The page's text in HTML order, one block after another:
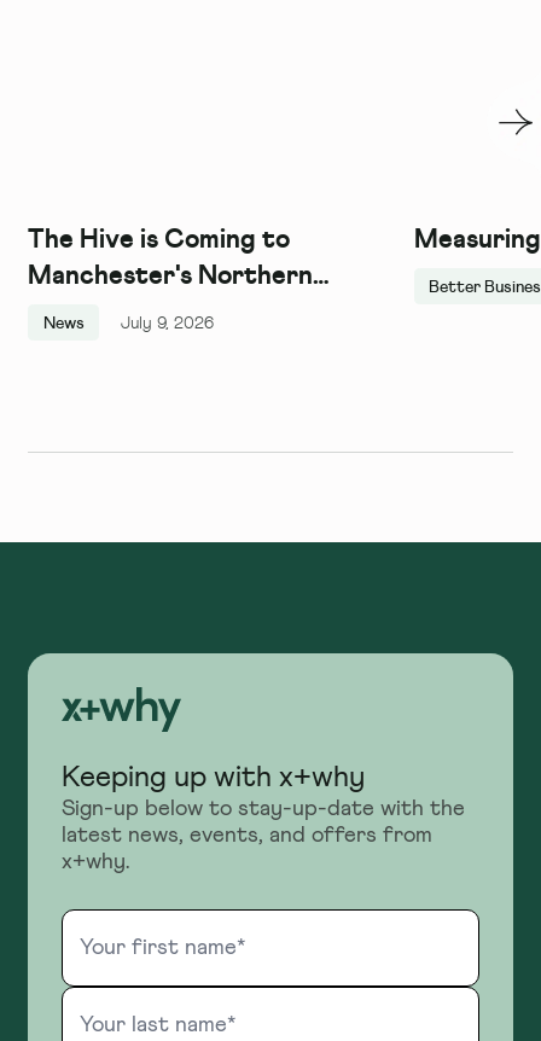
The Hive is Coming to
Manchester's Northern
Quarter, and We Couldn't Be
News July 9, 2026
Better
Keeping up with x+why
Sign-up below to stay-up-date with the
latest news, events, and offers from
x+why.